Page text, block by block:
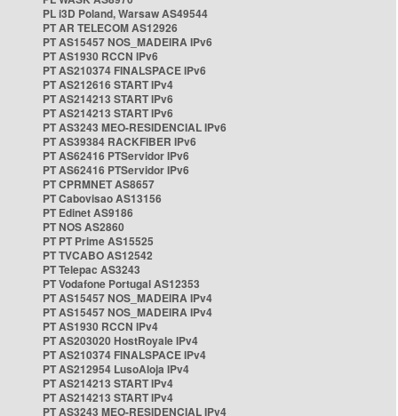
PL i3D Poland, Warsaw AS49544
PT AR TELECOM AS12926
PT AS15457 NOS_MADEIRA IPv6
PT AS1930 RCCN IPv6
PT AS210374 FINALSPACE IPv6
PT AS212616 START IPv4
PT AS214213 START IPv6
PT AS214213 START IPv6
PT AS3243 MEO-RESIDENCIAL IPv6
PT AS39384 RACKFIBER IPv6
PT AS62416 PTServidor IPv6
PT AS62416 PTServidor IPv6
PT CPRMNET AS8657
PT Cabovisao AS13156
PT Edinet AS9186
PT NOS AS2860
PT PT Prime AS15525
PT TVCABO AS12542
PT Telepac AS3243
PT Vodafone Portugal AS12353
PT AS15457 NOS_MADEIRA IPv4
PT AS15457 NOS_MADEIRA IPv4
PT AS1930 RCCN IPv4
PT AS203020 HostRoyale IPv4
PT AS210374 FINALSPACE IPv4
PT AS212954 LusoAloja IPv4
PT AS214213 START IPv4
PT AS214213 START IPv4
PT AS3243 MEO-RESIDENCIAL IPv4